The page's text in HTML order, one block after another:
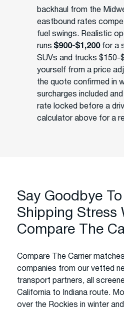
backhaul from the
eastbound rates
fuel swings. Realistic
runs $900-$1,200for a
SUVs and trucks $150-
yourself from a price
the quote confirmed in
surcharges included
rate locked before a
calculator above for a
Say Goodbye
Shipping Stress
Compare The
Compare The Carrier
companies from our vetted
transport partners, all
California to Indiana route.
over the Rockies in winter